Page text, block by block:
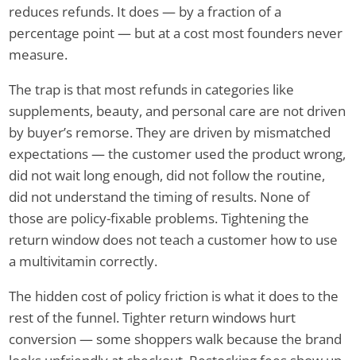
reduces refunds. It does — by a fraction of a
percentage point — but at a cost most founders never
measure.
The trap is that most refunds in categories like
supplements, beauty, and personal care are not driven
by buyer’s remorse. They are driven by mismatched
expectations — the customer used the product wrong,
did not wait long enough, did not follow the routine,
did not understand the timing of results. None of
those are policy-fixable problems. Tightening the
return window does not teach a customer how to use
a multivitamin correctly.
The hidden cost of policy friction is what it does to the
rest of the funnel. Tighter return windows hurt
conversion — some shoppers walk because the brand